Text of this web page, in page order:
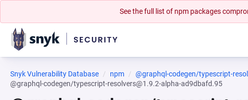
See the full list of npm packages
Snyk Vulnerability Database npm
@graphql-codegen/typescript-
@graphql-codegen/typescript-resolvers@1.9.2-alpha-ad9dbafd.95